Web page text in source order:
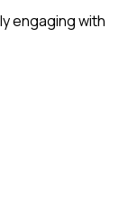
engaging with